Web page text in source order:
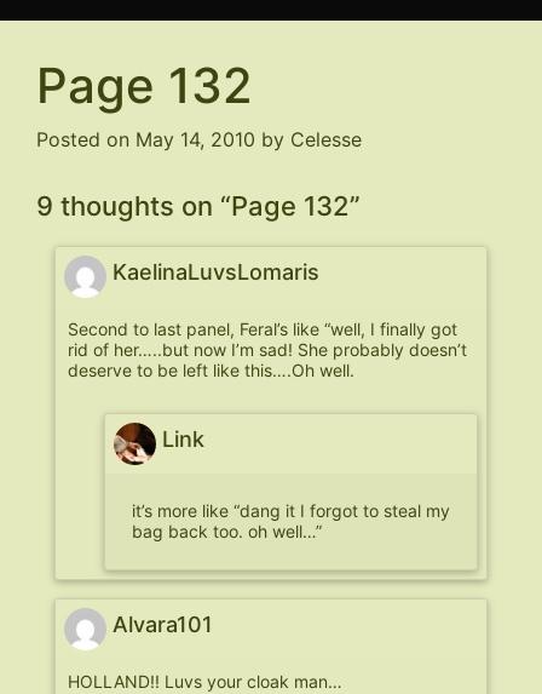
Page 132
Posted on May 14, 2010 by Celesse
9 thoughts on “Page 132”
KaelinaLuvsLomaris
Second to last panel, Feral’s like “well, I finally got
rid of her…..but now I’m sad! She probably doesn’t
deserve to be left like this….Oh well.
Link
it’s more like “dang it I forgot to steal my
bag back too. oh well…”
Alvara101
HOLLAND!! Luvs your cloak man…